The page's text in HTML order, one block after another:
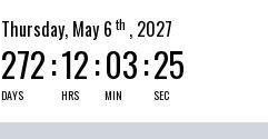
Thursday, May 6 th , 2027
272:
DAYS
12:
HRS
03:
MIN
24
SEC